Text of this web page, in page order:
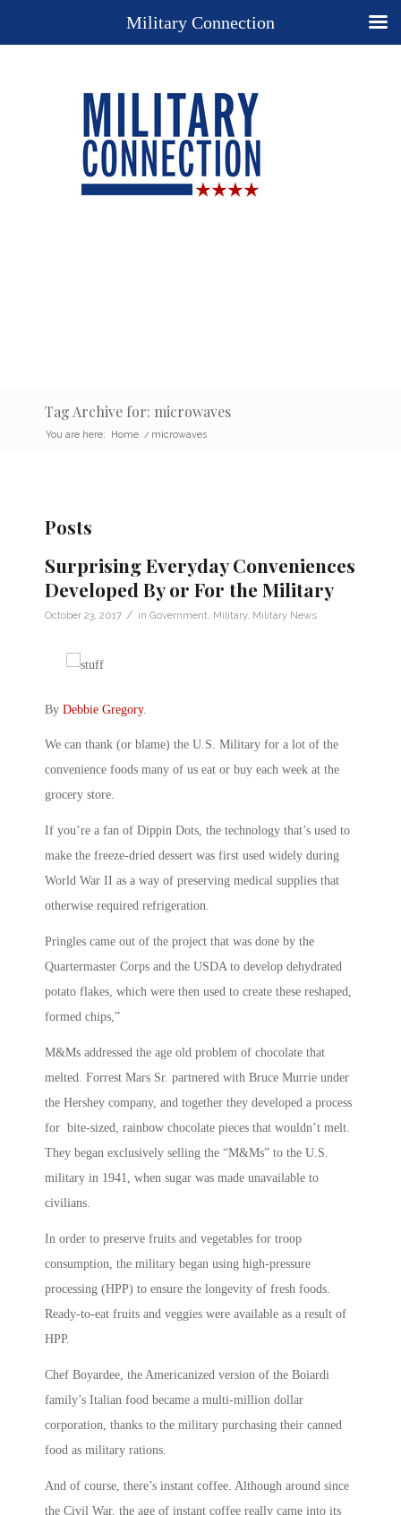
Tag Archive for: microwaves
You are here: Home / microwaves
Posts
Surprising Everyday Conveniences
Developed By or For the Military
October 23, 2017 / in Government Military, Military News
By Debbie Gregory.
We can thank (or blame) the U.S. Military for a lot of the
convenience foods many of us eat or buy each week at the
grocery store.
If you’re a fan of Dippin Dots, the technology that’s used to
make the freeze-dried dessert was first used widely during
World War II as a way of preserving medical supplies that
otherwise required refrigeration.
Pringles came out of the project that was done by the
Quartermaster Corps and the USDA to develop dehydrated
potato flakes, which were then used to create these reshaped,
formed chips,”
M&Ms addressed the age old problem of chocolate that
melted. Forrest Mars Sr. partnered with Bruce Murrie under
the Hershey company, and together they developed a process
for bite-sized, rainbow chocolate pieces that wouldn’t melt.
They began exclusively selling the “M&Ms” to the U.S.
military in 1941, when sugar was made unavailable to
civilians.
In order to preserve fruits and vegetables for troop
consumption, the military began using high-pressure
processing (HPP) to ensure the longevity of fresh foods.
Ready-to-eat fruits and veggies were available as a result of
HPP.
Chef Boyardee, the Americanized version of the Boiardi
family’s Italian food became a multi-million dollar
corporation, thanks to the military purchasing their canned
food as military rations.
And of course, there’s instant coffee. Although around since
the Civil War, the age of instant coffee really came into its
Military Connection